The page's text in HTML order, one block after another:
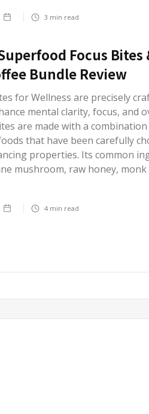
3 min read
Focus Bites
Bundle Review
for Wellness are precisely
mental clarity, focus, and
are made with a
that have been carefully
properties. Its common
mushroom, raw honey,
4 min read